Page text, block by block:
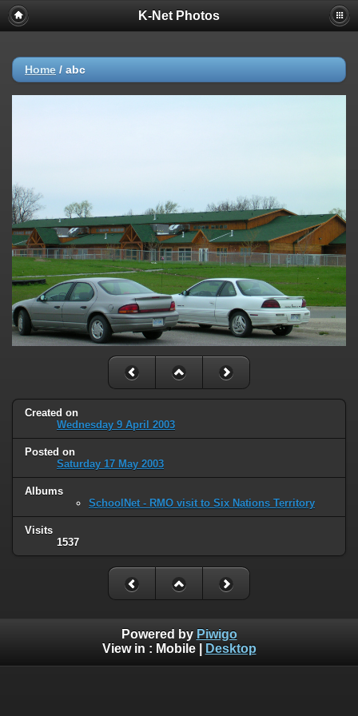
K-Net Photos
Home / abc
Created on
Wednesday 9 April 2003
Posted on
Saturday 17 May 2003
Albums
SchoolNet - RMO visit to Six Nations Territory
Visits
1537
Powered by Piwigo
View in : Mobile| Desktop